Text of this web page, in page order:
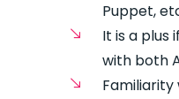
Puppet,
It is a plus
with both